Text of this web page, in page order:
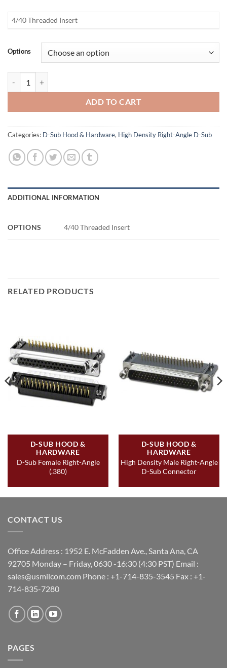
4/40 Threaded Insert
Options
ADD TO CART
Categories: D-Sub Hood & Hardware, High Density Right-Angle D-Sub
ADDITIONAL INFORMATION
OPTIONS 4/40 Threaded Insert
RELATED PRODUCTS
D-SUB HOOD &
HARDWARE
D-Sub Female Right-Angle
(.380)
D-SUB HOOD &
HARDWARE
High Density Male Right-Angle
D-Sub Connector
CONTACT US
Office Address : 1952 E. McFadden Ave., Santa Ana, CA
92705 Monday – Friday, 0630 -16:30 (4:30 PST) Email :
sales@usmilcom.com Phone : +1-714-835-3545 Fax : +1-
714-835-7280
PAGES